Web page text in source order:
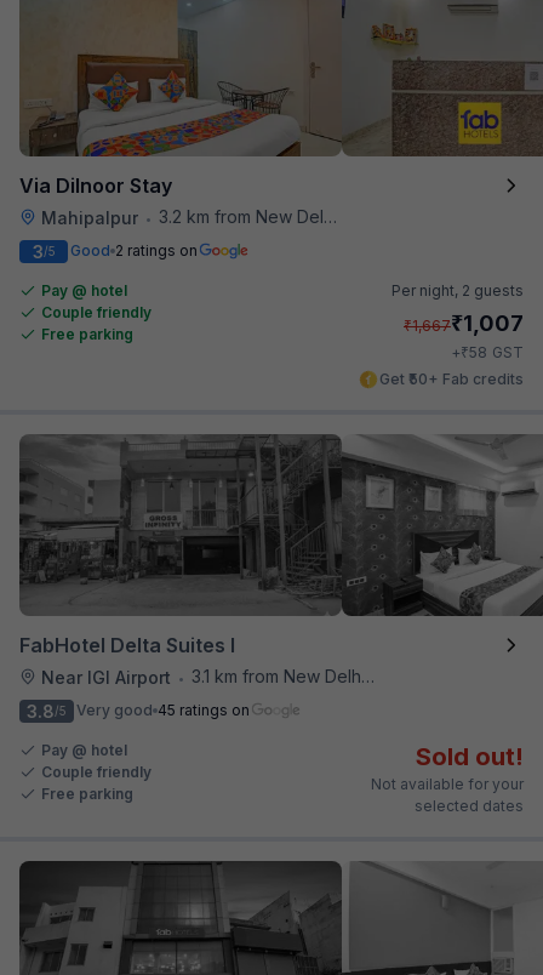
Via Dilnoor Stay
Mahipalpur •
3.2 km from New Delhi Airport
3/5 Good 2 ratings on
Pay @ hotel
Couple friendly
Free parking
Per night, 2 guests
₹1,667₹1,007
+₹58 GST
Get ₹50+ Fab credits
FabHotel Delta Suites I
Near IGI Airport •
3.1 km from New Delhi Airport
3.8/5 Very good 45 ratings on
Pay @ hotel
Couple friendly
Free parking
Sold out!
Not available for your
selected dates